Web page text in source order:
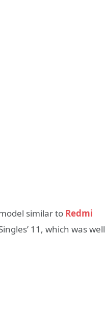
similar to Redmi
11, which was well